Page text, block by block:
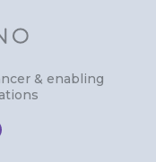
& enabling